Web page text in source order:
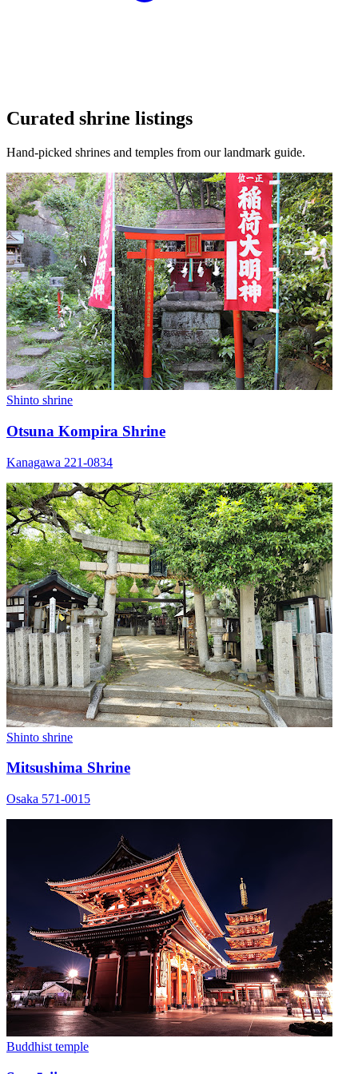
Curated shrine listings
Hand-picked shrines and temples from our landmark guide.
Shinto shrine
Otsuna Kompira Shrine
Kanagawa 221-0834
Shinto shrine
Mitsushima Shrine
Osaka 571-0015
Buddhist temple